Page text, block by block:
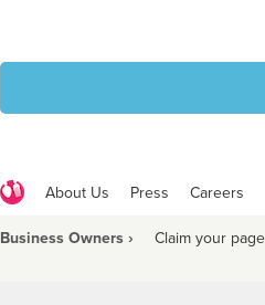
About Us Press Careers
Business Owners › Claim your